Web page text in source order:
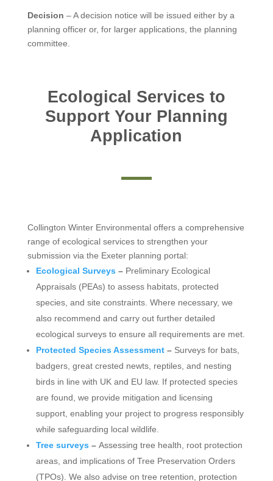
Decision – A decision notice will be issued either by a
planning officer or, for larger applications, the planning
committee.
Ecological Services to
Support Your Planning
Application
Collington Winter Environmental offers a comprehensive
range of ecological services to strengthen your
submission via the Exeter planning portal:
Ecological Surveys – Preliminary Ecological
Appraisals (PEAs) to assess habitats, protected
species, and site constraints. Where necessary, we
also recommend and carry out further detailed
ecological surveys to ensure all requirements are met.
Protected Species Assessment – Surveys for bats,
badgers, great crested newts, reptiles, and nesting
birds in line with UK and EU law. If protected species
are found, we provide mitigation and licensing
support, enabling your project to progress responsibly
while safeguarding local wildlife.
Tree surveys – Assessing tree health, root protection
areas, and implications of Tree Preservation Orders
(TPOs). We also advise on tree retention, protection